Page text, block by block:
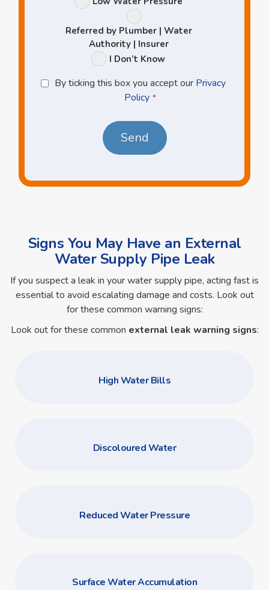
Referred by Plumber | Water
Authority | Insurer
I Don’t Know
Privacy
Policy
By ticking this box you accept our Privacy
Policy *
Signs You May Have an External
Water Supply Pipe Leak
If you suspect a leak in your water supply pipe, acting fast is
essential to avoid escalating damage and costs. Look out
for these common warning signs:
Look out for these common external leak warning signs:
High Water Bills
Discoloured Water
Reduced Water Pressure
Surface Water Accumulation